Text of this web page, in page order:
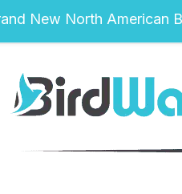
New North American